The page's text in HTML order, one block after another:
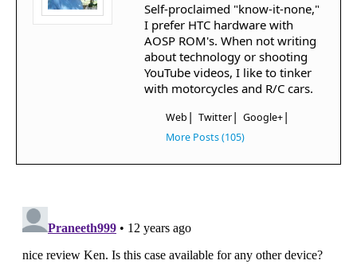
Self-proclaimed "know-it-none,"
I prefer HTC hardware with
AOSP ROM's. When not writing
about technology or shooting
YouTube videos, I like to tinker
with motorcycles and R/C cars.
Web | Twitter| Google+|
More Posts (105)